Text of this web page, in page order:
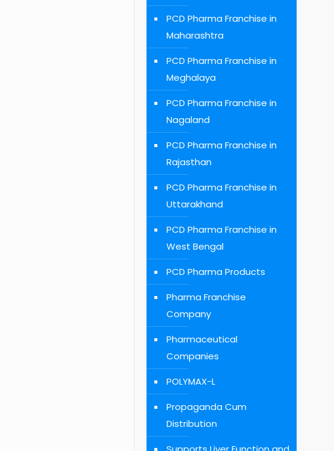
PCD Pharma Franchise in
Maharashtra
PCD Pharma Franchise in
Meghalaya
PCD Pharma Franchise in
Nagaland
PCD Pharma Franchise in
Rajasthan
PCD Pharma Franchise in
Uttarakhand
PCD Pharma Franchise in
West Bengal
PCD Pharma Products
Pharma Franchise
Company
Pharmaceutical
Companies
POLYMAX-L
Propaganda Cum
Distribution